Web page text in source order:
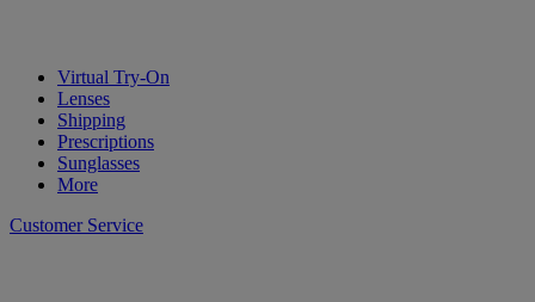
Virtual Try-On
Lenses
Shipping
Prescriptions
Sunglasses
More
Customer Service